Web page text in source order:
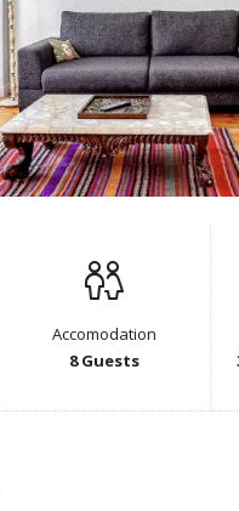
Accomodation
8 Guests